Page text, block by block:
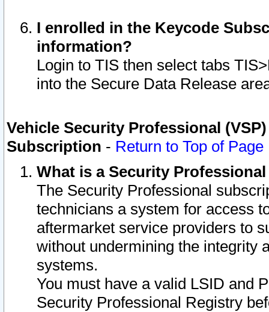
I enrolled in the Keycode
information?
Login to TIS then select tabs
into the Secure Data Release
Vehicle Security Professional
Subscription - Return to Top of Page
What is a Security
The Security Professional
technicians a system for access
aftermarket service providers to
without undermining the integrity
systems.
You must have a valid LSID and
Security Professional Registry